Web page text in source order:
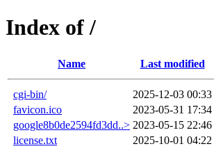
Index of /
Name Last modified
cgi-bin/ 2025-12-03 00:33
favicon.ico
2023-05-31 17:34
google8b0de2594fd3dd..> 2023-05-15 22:46
license.txt
2025-10-01 04:22